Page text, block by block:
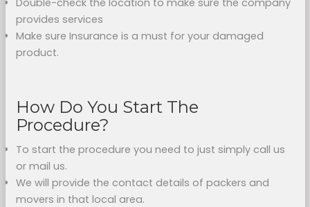
Double-check the location to make sure the company
provides services
Make sure Insurance is a must for your damaged
product.
How Do You Start The
Procedure?
To start the procedure you need to just simply call us
or mail us.
We will provide the contact details of packers and
movers in that local area.